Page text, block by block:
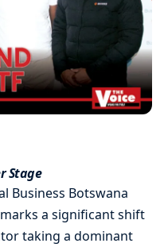
Stage
Business Botswana
a significant shift
taking a dominant